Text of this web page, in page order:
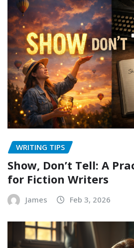
WRITING TIPS
Show, Don’t Tell: A
for Fiction Writers
James Feb 3, 2026